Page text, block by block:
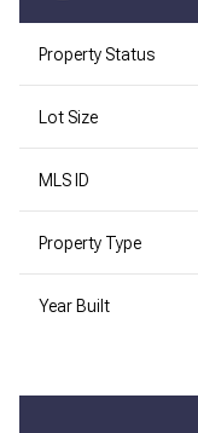
Property Status
Lot Size
MLS ID
Property Type
Year Built